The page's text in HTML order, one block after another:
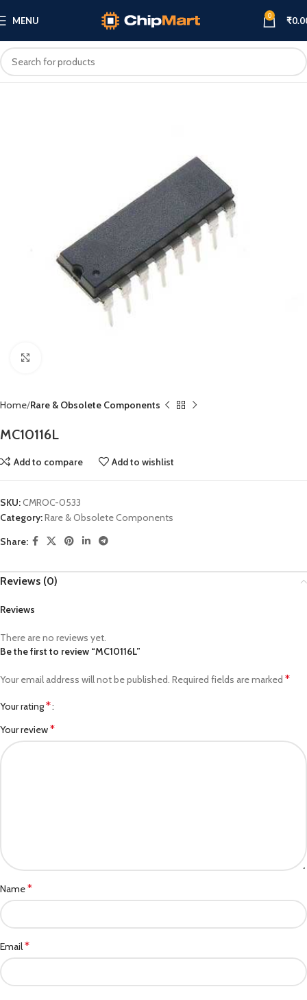
MENU 0 ₹
Home Rare & Obsolete Components
MC10116L
Add to compare Add to wishlist
SKU:CMROC-0533
Category:Rare & Obsolete Components
Share:
Reviews (0)
Reviews
There are no reviews yet.
Be the first to review “MC10116L”
Your email address will not be published. Required fields are marked *
Your rating*
Your review*
Name*
Email*